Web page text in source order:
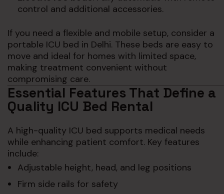
control and additional accessories.
If you need a flexible and mobile setup, consider a
portable ICU bed in Delhi. These beds are easy to
move and ideal for homes with limited space,
making treatment convenient without
compromising care.
Essential Features That Define a
Quality ICU Bed Rental
A high-quality ICU bed supports medical needs
while enhancing patient comfort. Key features
include:
Adjustable height, head, and leg positions
Firm side rails for safety